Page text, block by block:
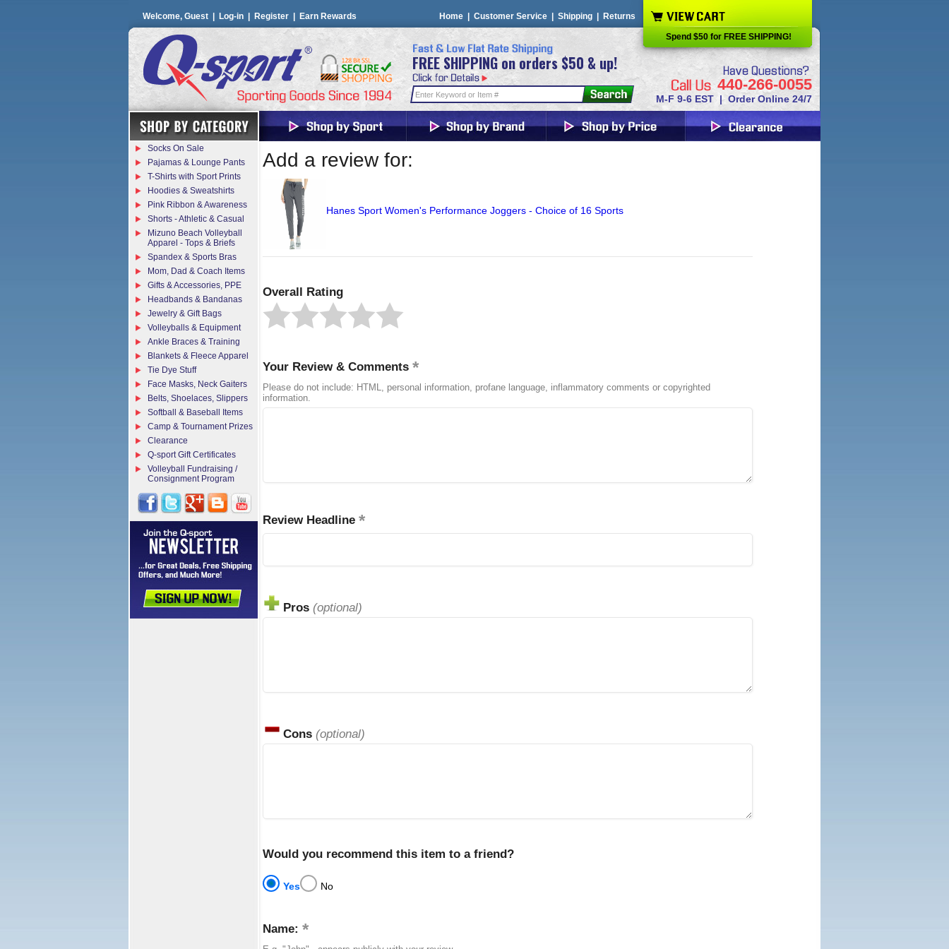
Welcome, Guest | Log-in Register Earn Rewards Home Customer Service Shipping Returns
FREE SHIPPING on orders $50 & up!
440-266-0055
M-F 9-6 EST | Order Online 24/7
Spend $50 for FREE SHIPPING!
Add a review for:
Hanes Sport Women's Performance Joggers - Choice of 16 Sports
Overall Rating
Your Review & Comments
Please do not include: HTML, personal information, profane language, inflammatory comments or copyrighted
information.
Review Headline
Pros (optional)
Cons (optional)
Would you recommend this item to a friend?
Yes No
Name:
Socks On Sale
Pajamas & Lounge Pants
T-Shirts with Sport Prints
Hoodies & Sweatshirts
Pink Ribbon & Awareness
Shorts - Athletic & Casual
Mizuno Beach Volleyball
Apparel - Tops & Briefs
Spandex & Sports Bras
Mom, Dad & Coach Items
Gifts & Accessories, PPE
Headbands & Bandanas
Jewelry & Gift Bags
Volleyballs & Equipment
Ankle Braces & Training
Blankets & Fleece Apparel
Tie Dye Stuff
Face Masks, Neck Gaiters
Belts, Shoelaces, Slippers
Softball & Baseball Items
Camp & Tournament Prizes
Clearance
Q-sport Gift Certificates
Volleyball Fundraising /
Consignment Program